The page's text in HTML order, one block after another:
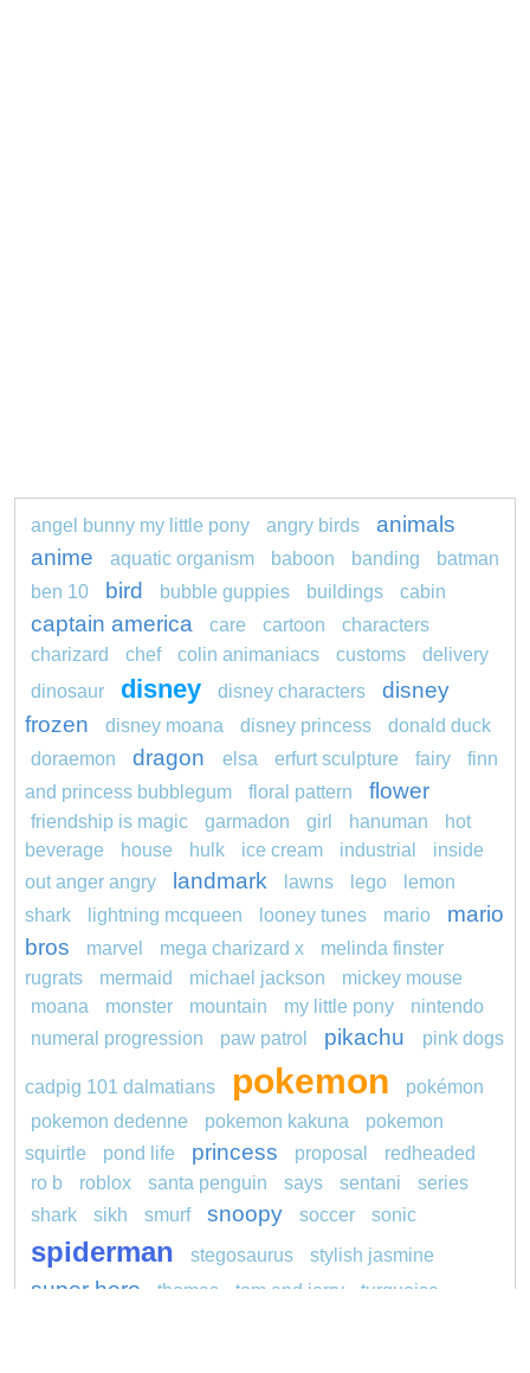
angel bunny my little pony angry birds
animals
anime
aquatic organism baboon banding
batman
ben 10
bird bubble guppies buildings cabin
captain america care cartoon
characters
charizard
chef colin animaniacs customs
delivery
dinosaur
disney disney characters
disney
frozen
disney moana disney princess
donald duck
doraemon
dragon elsa erfurt sculpture fairy
finn
and princess bubblegum
floral pattern flower
friendship is magic garmadon girl hanuman
hot
beverage
house hulk ice cream industrial
inside
out anger angry
landmark lawns lego
lemon
shark
lightning mcqueen looney tunes mario
mario
bros
marvel mega charizard x
melinda finster
rugrats
mermaid michael jackson
mickey mouse
moana
monster mountain my little pony
nintendo
numeral progression
paw patrol pikachu pink dogs
cadpig 101 dalmatians pokemon
pokémon
pokemon dedenne
pokemon kakuna
pokemon
squirtle
pond life princess proposal
redheaded
ro b
roblox santa penguin says sentani
series
shark
sikh smurf snoopy soccer sonic
spiderman stegosaurus stylish jasmine
super hero thomas tom and jerry turquoise